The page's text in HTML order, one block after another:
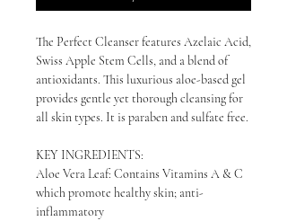
The Perfect Cleanser features Azelaic Acid,
Swiss Apple Stem Cells, and a blend of
antioxidants. This luxurious aloe-based gel
provides gentle yet thorough cleansing for
all skin types. It is paraben and sulfate free.
KEY INGREDIENTS:
Aloe Vera Leaf: Contains Vitamins A & C
which promote healthy skin; anti-
inflammatory